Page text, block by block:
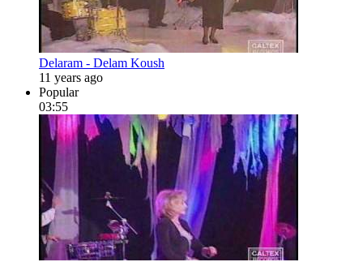
Delaram - Delam Koush
11 years ago
Popular
03:55